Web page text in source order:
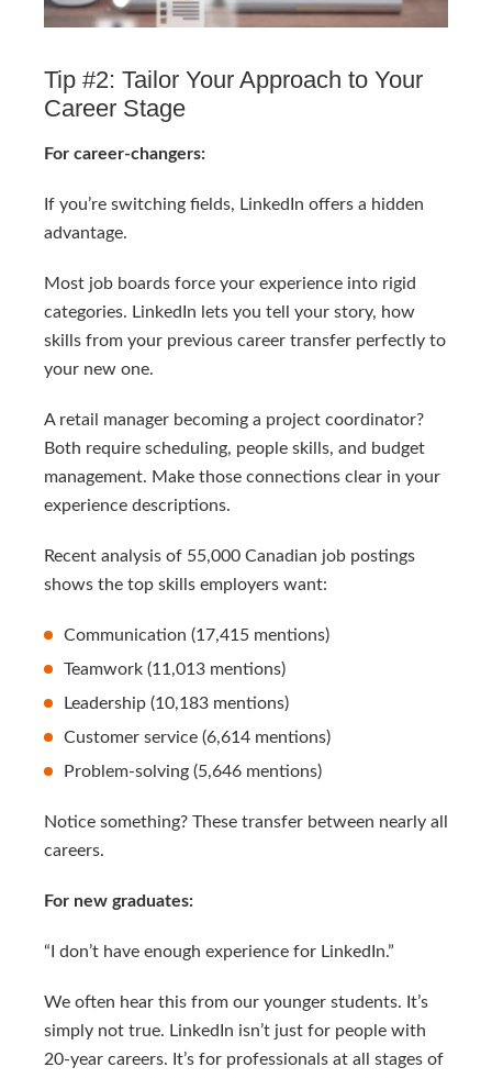
Tip #2: Tailor Your Approach to Your
Career Stage
For career-changers:
If you’re switching fields, LinkedIn offers a hidden
advantage.
Most job boards force your experience into rigid
categories. LinkedIn lets you tell your story, how
skills from your previous career transfer perfectly to
your new one.
A retail manager becoming a project coordinator?
Both require scheduling, people skills, and budget
management. Make those connections clear in your
experience descriptions.
Recent analysis of 55,000 Canadian job postings
shows the top skills employers want:
Communication (17,415 mentions)
Teamwork (11,013 mentions)
Leadership (10,183 mentions)
Customer service (6,614 mentions)
Problem-solving (5,646 mentions)
Notice something? These transfer between nearly all
careers.
For new graduates:
“I don’t have enough experience for LinkedIn.”
We often hear this from our younger students. It’s
simply not true. LinkedIn isn’t just for people with
20-year careers. It’s for professionals at all stages of